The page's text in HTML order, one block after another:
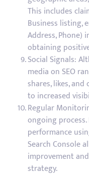
This includes
Business listing,
Address, Phone)
obtaining
Social Signals:
media on SEO
shares, likes,
to increased
Regular
ongoing
performance
Search Console
improvement
strategy.